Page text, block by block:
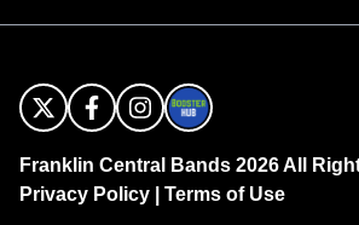
Franklin Central Bands 2026 All
Privacy Policy
Terms of Use